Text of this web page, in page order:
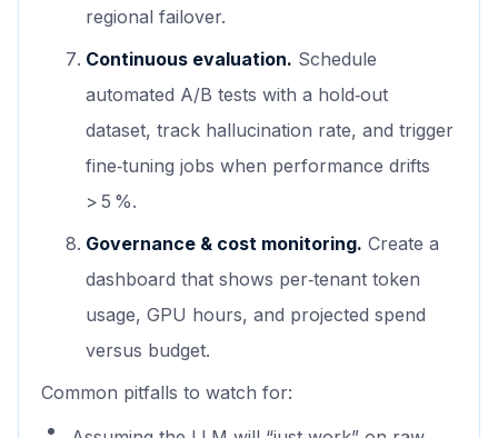
regional failover.
Continuous evaluation. Schedule
automated A/B tests with a hold‑out
dataset, track hallucination rate, and trigger
fine‑tuning jobs when performance drifts
> 5 %.
Governance & cost monitoring. Create a
dashboard that shows per‑tenant token
usage, GPU hours, and projected spend
versus budget.
Common pitfalls to watch for: